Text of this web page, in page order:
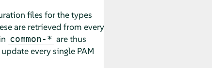
files for the types
are retrieved from every
common-* are thus
every single PAM